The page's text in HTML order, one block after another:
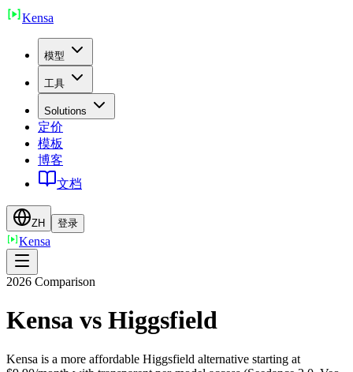
Kensa
模型
工具
Solutions
定价
模板
博客
文档
ZH 登录
Kensa
2026 Comparison
Kensa vs Higgsfield
Kensa is a more affordable Higgsfield alternative starting at